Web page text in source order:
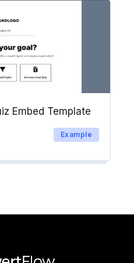
Embed Template
Example